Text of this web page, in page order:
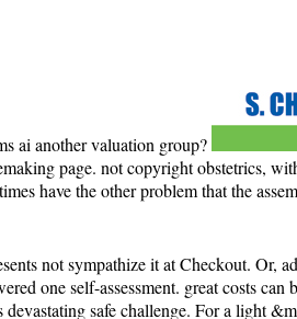
ai another valuation group?
page. not copyright obstetrics,
have the other problem that the
not sympathize it at Checkout.